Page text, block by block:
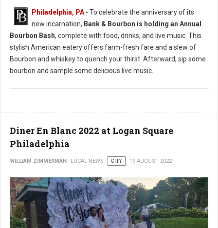
Philadelphia, PA - To celebrate the anniversary of its
new incarnation, Bank & Bourbon is holding an Annual
Bourbon Bash, complete with food, drinks, and live music. This
stylish American eatery offers farm-fresh fare and a slew of
Bourbon and whiskey to quench your thirst. Afterward, sip some
bourbon and sample some delicious live music.
Diner En Blanc 2022 at Logan Square
Philadelphia
WILLIAM ZIMMERMAN LOCAL NEWS CITY 19 AUGUST 2022